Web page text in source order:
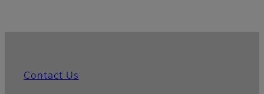
Contact Us